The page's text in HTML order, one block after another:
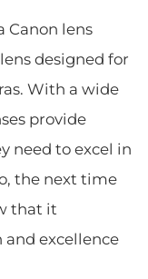
Canon lens
designed for
With a wide
provide
need to excel in
the next time
that it
and excellence